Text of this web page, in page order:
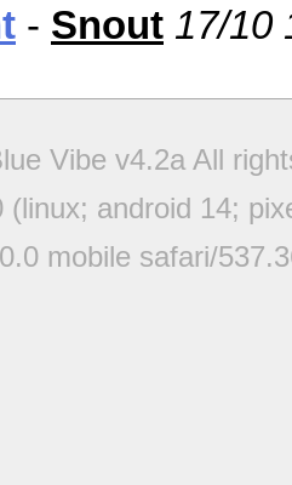
- Snout 17/10
Vibe v4.2a All
(linux; android 14;
mobile safari/